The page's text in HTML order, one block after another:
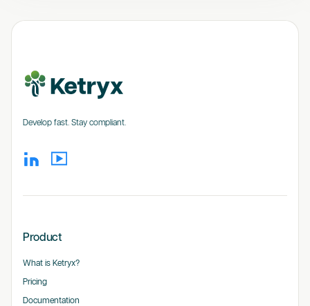
Develop fast. Stay compliant.
Product
What is Ketryx?
Pricing
Documentation